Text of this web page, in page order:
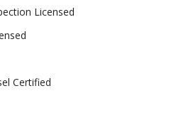
Licensed
Certified